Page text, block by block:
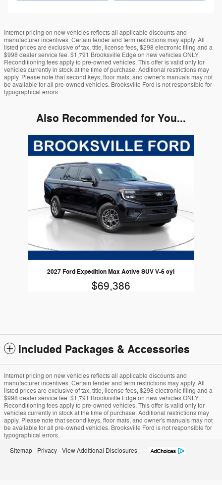
Internet pricing on new vehicles reflects all applicable discounts and
manufacturer incentives. Certain lender and term restrictions may apply. All
listed prices are exclusive of tax, title, license fees, $298 electronic filing and a
$998 dealer service fee. $1,791 Brooksville Edge on new vehicles ONLY.
Reconditioning fees apply to pre-owned vehicles. This offer is valid only for
vehicles currently in stock at the time of purchase. Additional restrictions may
apply. Please note that second keys, floor mats, and owner's manuals may not
be available for all pre-owned vehicles. Brooksville Ford is not responsible for
typographical errors.
Also Recommended for You...
Slide 1 of 1
2027 Ford Expedition Max Active SUV V-6 cyl
$69,386
Included Packages & Accessories
Internet pricing on new vehicles reflects all applicable discounts and
manufacturer incentives. Certain lender and term restrictions may apply. All
listed prices are exclusive of tax, title, license fees, $298 electronic filing and a
$998 dealer service fee. $1,791 Brooksville Edge on new vehicles ONLY.
Reconditioning fees apply to pre-owned vehicles. This offer is valid only for
vehicles currently in stock at the time of purchase. Additional restrictions may
apply. Please note that second keys, floor mats, and owner's manuals may not
be available for all pre-owned vehicles. Brooksville Ford is not responsible for
typographical errors.
Sitemap Privacy View Additional Disclosures